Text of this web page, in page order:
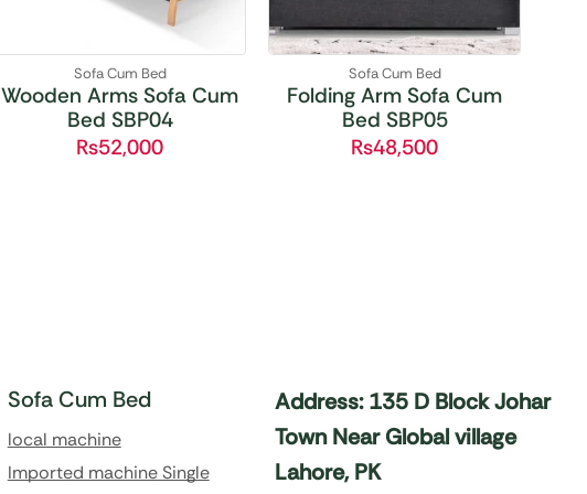
Sofa Cum Bed
Wooden Arms Sofa Cum
Bed SBP04
₨52,000
Sofa Cum Bed
Folding Arm Sofa Cum
Bed SBP05
₨48,500
Sofa Cum Bed
local machine
Imported machine Single
Address: 135 D Block Johar
Town Near Global village
Lahore, PK